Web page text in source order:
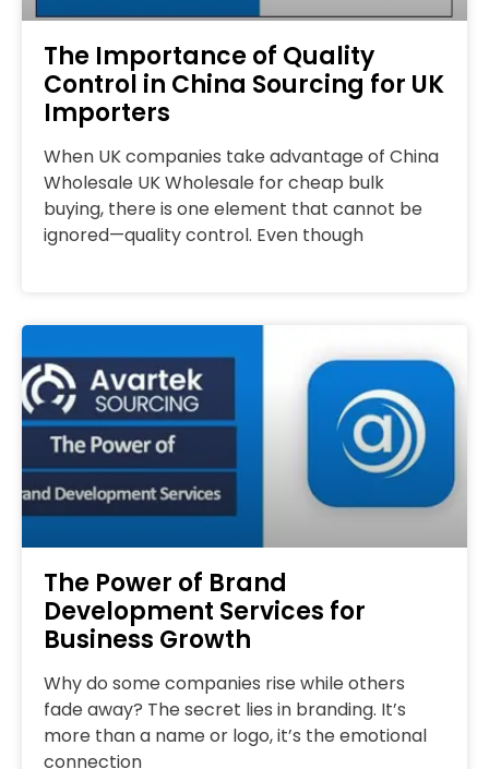
The Importance of Quality
Control in China Sourcing for UK
Importers
When UK companies take advantage of China
Wholesale UK Wholesale for cheap bulk
buying, there is one element that cannot be
ignored—quality control. Even though
The Power of Brand
Development Services for
Business Growth
Why do some companies rise while others
fade away? The secret lies in branding. It’s
more than a name or logo, it’s the emotional
connection